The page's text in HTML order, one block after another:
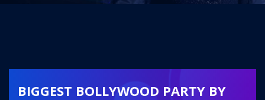
BIGGEST BOLLYWOOD PARTY BY